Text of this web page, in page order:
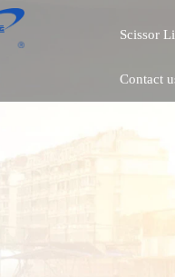
Scissor
Contact